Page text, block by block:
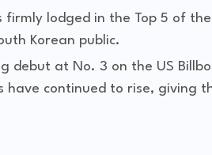
firmly lodged in the Top 5 of
Korean public.
debut at No. 3 on the US
continued to rise, giving